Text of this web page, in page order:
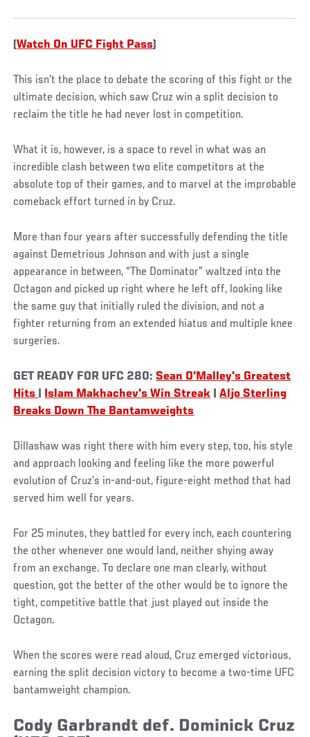
(Watch On UFC Fight Pass)
This isn’t the place to debate the scoring of this fight or the
ultimate decision, which saw Cruz win a split decision to
reclaim the title he had never lost in competition.
What it is, however, is a space to revel in what was an
incredible clash between two elite competitors at the
absolute top of their games, and to marvel at the improbable
comeback effort turned in by Cruz.
More than four years after successfully defending the title
against Demetrious Johnson and with just a single
appearance in between, “The Dominator” waltzed into the
Octagon and picked up right where he left off, looking like
the same guy that initially ruled the division, and not a
fighter returning from an extended hiatus and multiple knee
surgeries.
GET READY FOR UFC 280: Sean O'Malley's Greatest
Hits
Islam Makhachev's Win Streak |Aljo Sterling
Breaks Down The Bantamweights
Dillashaw was right there with him every step, too, his style
and approach looking and feeling like the more powerful
evolution of Cruz’s in-and-out, figure-eight method that had
served him well for years.
For 25 minutes, they battled for every inch, each countering
the other whenever one would land, neither shying away
from an exchange. To declare one man clearly, without
question, got the better of the other would be to ignore the
tight, competitive battle that just played out inside the
Octagon.
When the scores were read aloud, Cruz emerged victorious,
earning the split decision victory to become a two-time UFC
bantamweight champion.
Cody Garbrandt def. Dominick Cruz